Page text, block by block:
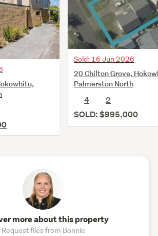
Sold: 16 Jun 2026
20 Chilton Grove,
Palmerston North
4
2
SOLD: $995,000
more about this property
Request files from Bonnie